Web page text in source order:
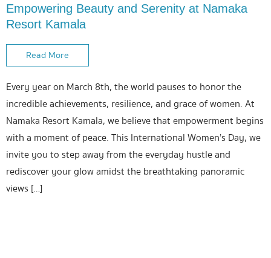
Empowering Beauty and Serenity at Namaka
Resort Kamala
Read More
Every year on March 8th, the world pauses to honor the
incredible achievements, resilience, and grace of women. At
Namaka Resort Kamala, we believe that empowerment begins
with a moment of peace. This International Women’s Day, we
invite you to step away from the everyday hustle and
rediscover your glow amidst the breathtaking panoramic
views […]